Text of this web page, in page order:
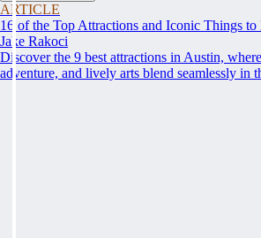
ARTICLE
16 of the Top Attractions and Iconic Things
Jake Rakoci
Discover the 9 best attractions in Austin,
adventure, and lively arts blend seamlessly in